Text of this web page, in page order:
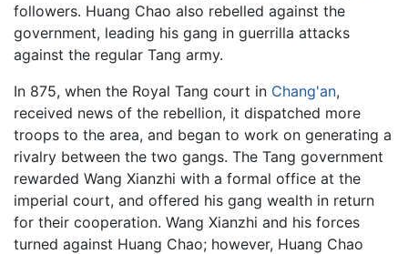
followers. Huang Chao also rebelled against the
government, leading his gang in guerrilla attacks
against the regular Tang army.
In 875, when the Royal Tang court in Chang'an,
received news of the rebellion, it dispatched more
troops to the area, and began to work on generating a
rivalry between the two gangs. The Tang government
rewarded Wang Xianzhi with a formal office at the
imperial court, and offered his gang wealth in return
for their cooperation. Wang Xianzhi and his forces
turned against Huang Chao; however, Huang Chao